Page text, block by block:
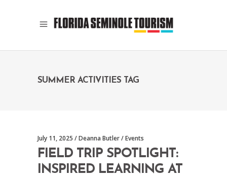
SUMMER ACTIVITIES TAG
July 11, 2025 Deanna Butler Events
FIELD TRIP SPOTLIGHT:
INSPIRED LEARNING AT